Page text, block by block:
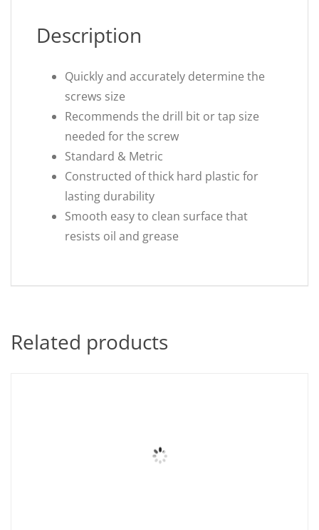
Description
Quickly and accurately determine the
screws size
Recommends the drill bit or tap size
needed for the screw
Standard & Metric
Constructed of thick hard plastic for
lasting durability
Smooth easy to clean surface that
resists oil and grease
Related products